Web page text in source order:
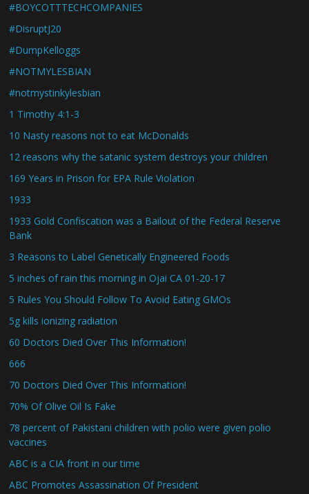
#BOYCOTTTECHCOMPANIES
#DisruptJ20
#DumpKelloggs
#NOTMYLESBIAN
#notmystinkylesbian
1 Timothy 4:1-3
10 Nasty reasons not to eat McDonalds
12 reasons why the satanic system destroys your children
169 Years in Prison for EPA Rule Violation
1933
1933 Gold Confiscation was a Bailout of the Federal Reserve
Bank
3 Reasons to Label Genetically Engineered Foods
5 inches of rain this morning in Ojai CA 01-20-17
5 Rules You Should Follow To Avoid Eating GMOs
5g kills ionizing radiation
60 Doctors Died Over This Information!
666
70 Doctors Died Over This Information!
70% Of Olive Oil Is Fake
78 percent of Pakistani children with polio were given polio
vaccines
ABC is a CIA front in our time
ABC Promotes Assassination Of President